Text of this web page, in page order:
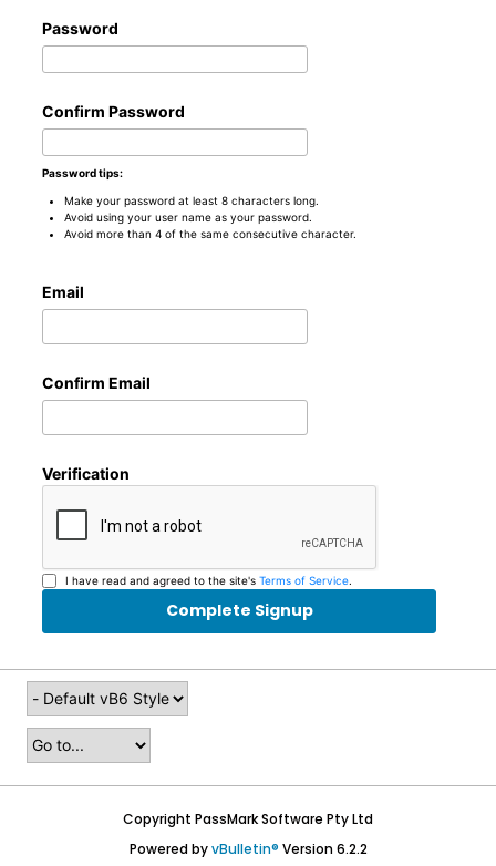
Password
Confirm Password
Password tips:
Make your password at least 8 characters long.
Avoid using your user name as your password.
Avoid more than 4 of the same consecutive character.
Email
Confirm Email
Verification
I have read and agreed to the site's Terms of Service.
Complete Signup
Copyright PassMark Software Pty Ltd
Powered byvBulletin® Version 6.2.2